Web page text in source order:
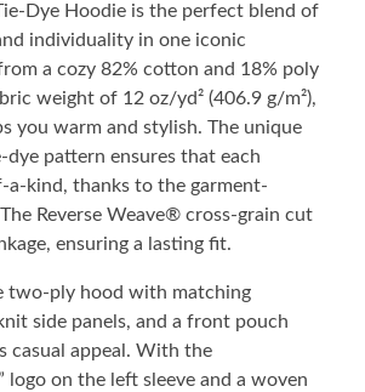
Dye Hoodie is the perfect blend of
individuality in one iconic
a cozy 82% cotton and 18% poly
weight of 12 oz/yd² (406.9 g/m²),
you warm and stylish. The unique
pattern ensures that each
a-kind, thanks to the garment-
Reverse Weave® cross-grain cut
ensuring a lasting fit.
two-ply hood with matching
side panels, and a front pouch
casual appeal. With the
logo on the left sleeve and a woven